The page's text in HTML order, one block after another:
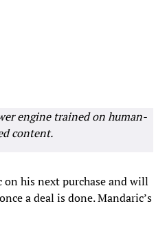
engine trained on human-
content.
his next purchase and will
a deal is done. Mandaric’s